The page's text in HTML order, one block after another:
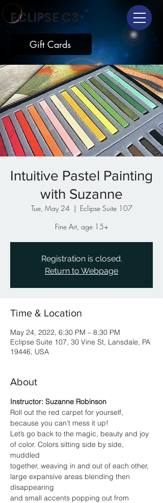
ECLIPSE C3
Gift Cards
Intuitive Pastel Painting
with Suzanne
Tue, May 24
  |
Eclipse Suite 107
Fine Art, age 15+
Registration is closed.
Return to Webpage
Time & Location
May 24, 2022, 6:30 PM – 8:30 PM
Eclipse Suite 107, 30 Vine St, Lansdale, PA
19446, USA
About
Instructor: Suzanne Robinson
Roll out the red carpet for yourself,
because you can’t mess it up!
Let’s go back to the magic, beauty and joy
of color. Colors sitting side by side,
muddled
together, weaving in and out of each other,
large expansive areas blending then
disappearing
and small accents popping out from